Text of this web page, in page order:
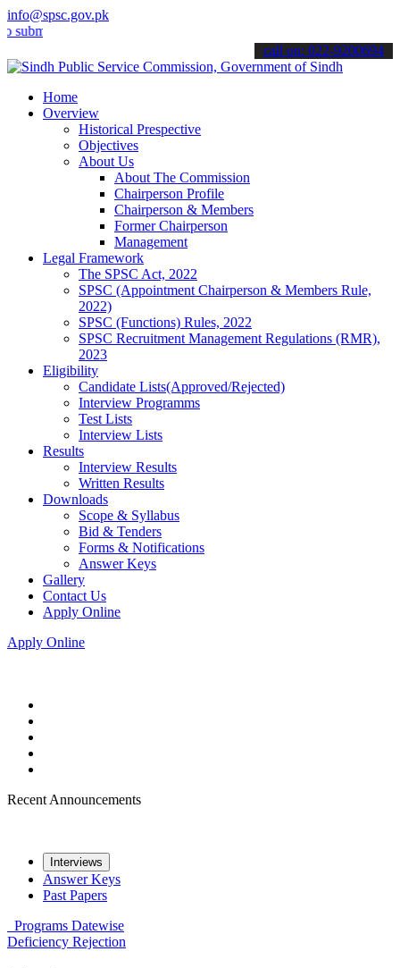
info@spsc.gov.pk
your applications online & stay informed about the latest SPSC
call on: 022-9200694
Home
Overview
Historical Prespective
Objectives
About Us
About The Commission
Chairperson Profile
Chairperson & Members
Former Chairperson
Management
Legal Framework
The SPSC Act, 2022
SPSC (Appointment Chairperson & Members Rule,
2022)
SPSC (Functions) Rules, 2022
SPSC Recruitment Management Regulations (RMR),
2023
Eligibility
Candidate Lists(Approved/Rejected)
Interview Programms
Test Lists
Interview Lists
Results
Interview Results
Written Results
Downloads
Scope & Syllabus
Bid & Tenders
Forms & Notifications
Answer Keys
Gallery
Contact Us
Apply Online
Apply Online
Recent Announcements
Interviews
Answer Keys
Past Papers
Programs Datewise
Deficiency Rejection